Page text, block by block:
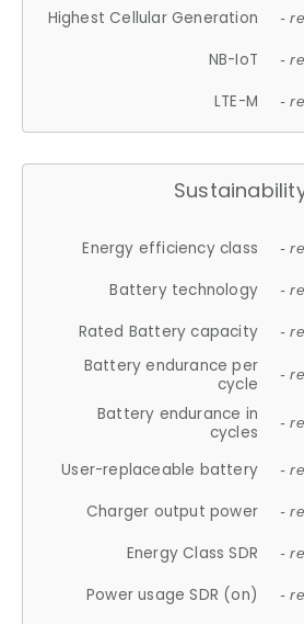
Highest Cellular Generation -
NB-IoT -
LTE-M -
Energy efficiency class -
Battery technology -
Rated Battery capacity -
Battery endurance per
cycle
-
Battery endurance in
cycles
-
User-replaceable battery -
Charger output power -
Energy Class SDR -
Power usage SDR (on) -